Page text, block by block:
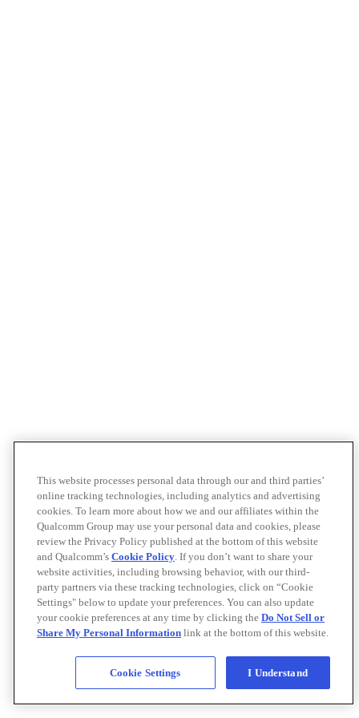
This website processes personal data through our and third parties’
online tracking technologies, including analytics and advertising
cookies. To learn more about how we and our affiliates within the
Qualcomm Group may use your personal data and cookies, please
review the Privacy Policy published at the bottom of this website
and Qualcomm’s Cookie Policy. If you don’t want to share your
website activities, including browsing behavior, with our third-
party partners via these tracking technologies, click on “Cookie
Settings" below to update your preferences. You can also update
your cookie preferences at any time by clicking the Do Not Sell or
Share My Personal Information link at the bottom of this website.
Cookie Settings I Understand